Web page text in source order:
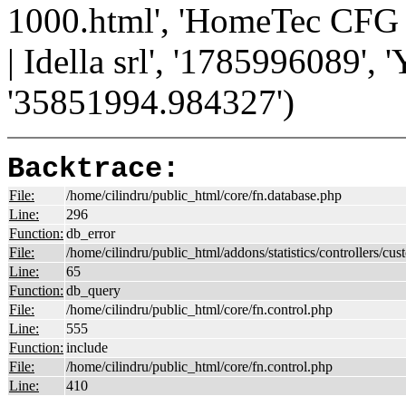
1000.html', 'HomeTec
| Idella srl', '1785996089',
'35851994.984327')
Backtrace:
File:
/home/cilindru/public_html/core/fn.database.php
Line:
296
Function: db_error
File:
/home/cilindru/public_html/addons/statistics/controllers/
Line:
65
Function: db_query
File:
/home/cilindru/public_html/core/fn.control.php
Line:
555
Function: include
File:
/home/cilindru/public_html/core/fn.control.php
Line:
410